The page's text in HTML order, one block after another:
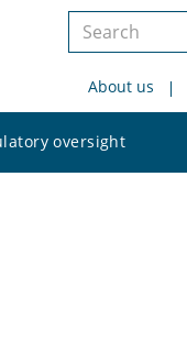
Search
siteAbout us
oversight
site